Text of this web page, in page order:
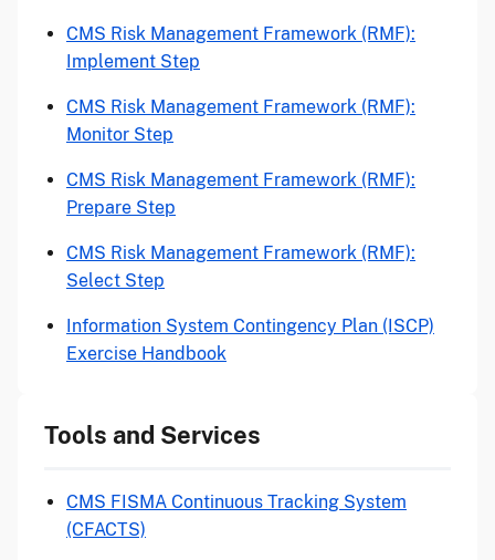
CMS Risk Management Framework (RMF):
Implement Step
CMS Risk Management Framework (RMF):
Monitor Step
CMS Risk Management Framework (RMF):
Prepare Step
CMS Risk Management Framework (RMF):
Select Step
Information System Contingency Plan (ISCP)
Exercise Handbook
Tools and Services
CMS FISMA Continuous Tracking System
(CFACTS)